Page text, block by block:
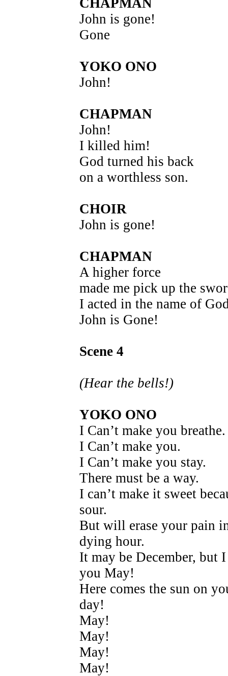
CHAPMAN
John is gone!
Gone
YOKO ONO
John!
CHAPMAN
John!
I killed him!
God turned his back
on a worthless son.
CHOIR
John is gone!
CHAPMAN
A higher force
made me pick up the
I acted in the name of
John is Gone!
Scene 4
(Hear the bells!)
YOKO ONO
I Can’t make you breathe.
I Can’t make you.
I Can’t make you stay.
There must be a way.
I can’t make it sweet
sour.
But will erase your pain
dying hour.
It may be December, but
you May!
Here comes the sun on
day!
May!
May!
May!
May!